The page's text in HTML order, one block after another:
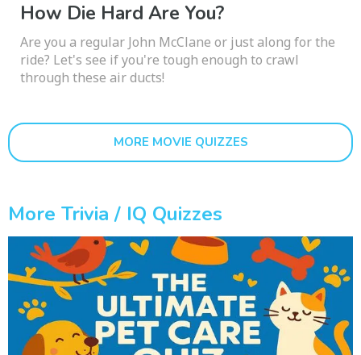
How Die Hard Are You?
Are you a regular John McClane or just along for the
ride? Let's see if you're tough enough to crawl
through these air ducts!
MORE MOVIE QUIZZES
More Trivia / IQ Quizzes